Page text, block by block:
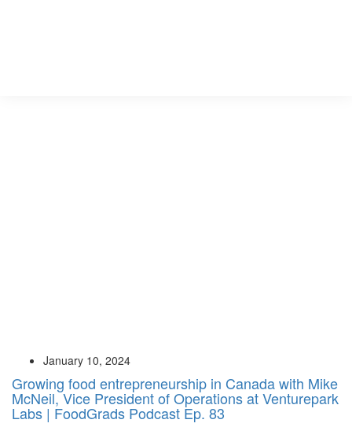
January 10, 2024
Growing food entrepreneurship in Canada with Mike
McNeil, Vice President of Operations at Venturepark
Labs | FoodGrads Podcast Ep. 83